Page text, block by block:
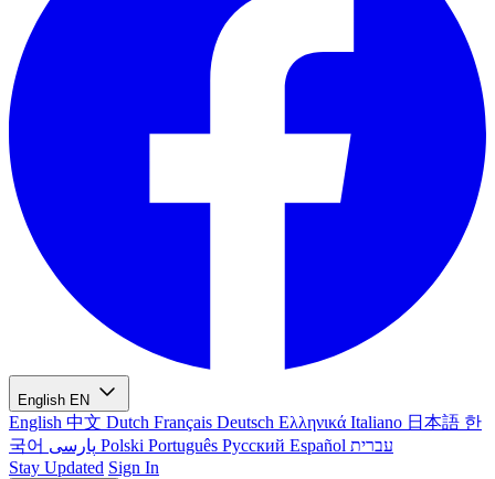
English EN
English 中文 Dutch Français Deutsch Ελληνικά Italiano 日本語 한
국어
Polski Português Русский Español עברית
Stay Updated Sign In